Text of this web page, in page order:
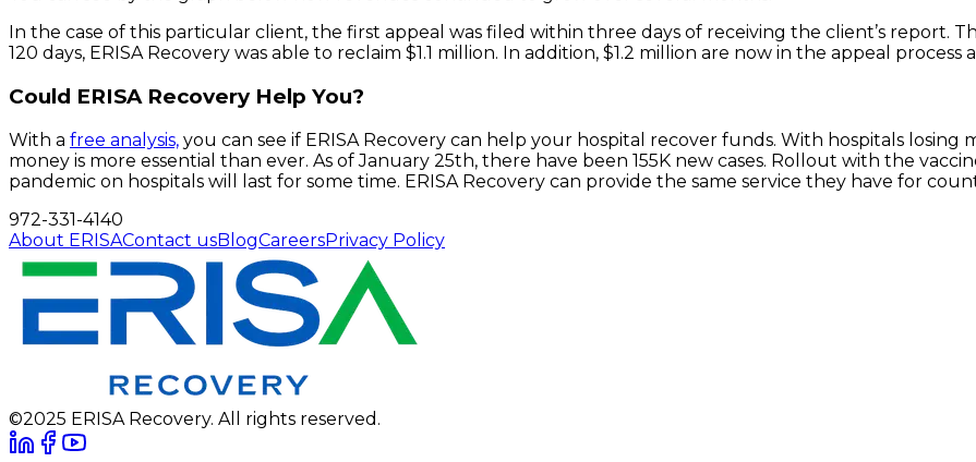
In the case of this particular client, the first appeal was filed within three days of receiving the client’s report.
120 days, ERISA Recovery was able to reclaim $1.1 million. In addition, $1.2 million are now in the appeal
Could ERISA Recovery Help You?
With a free analysis, you can see if ERISA Recovery can help your hospital recover funds. With hospitals losing
money is more essential than ever. As of January 25th, there have been 155K new cases. Rollout with the
pandemic on hospitals will last for some time. ERISA Recovery can provide the same service they have for
972-331-4140
About ERISAContact usBlogCareersPrivacy Policy
©2025 ERISA Recovery. All rights reserved.